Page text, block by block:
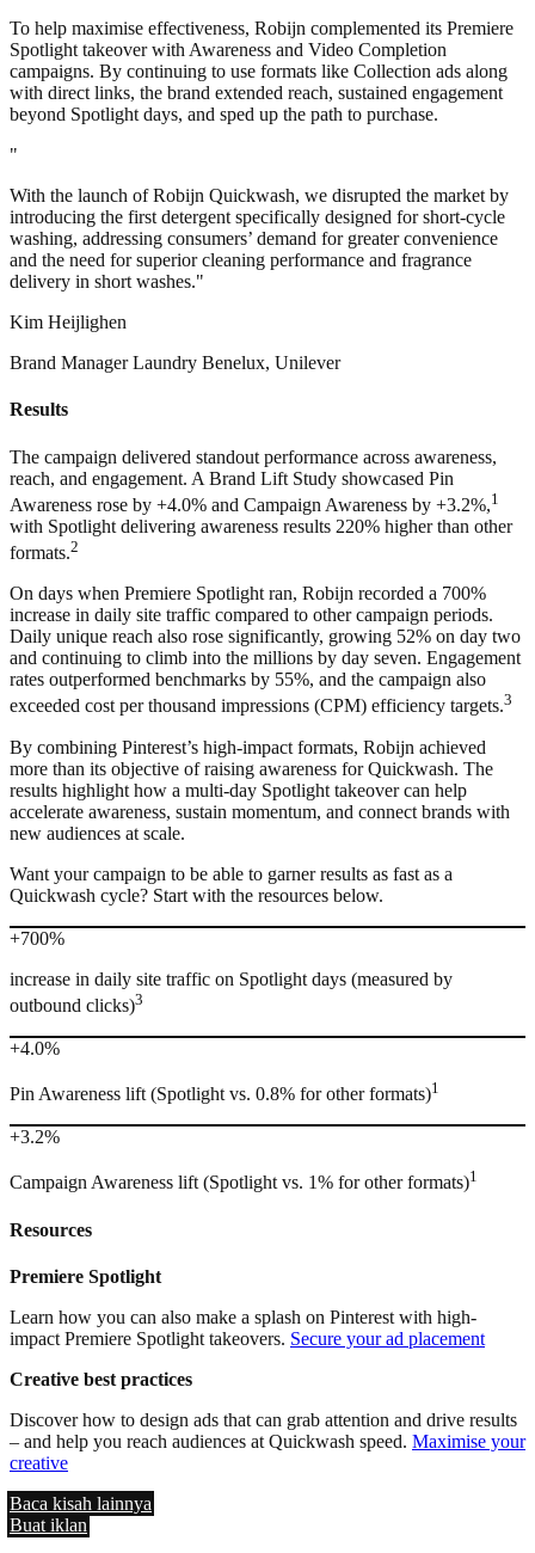
To help maximise effectiveness, Robijn complemented its Premiere
Spotlight takeover with Awareness and Video Completion
campaigns. By continuing to use formats like Collection ads along
with direct links, the brand extended reach, sustained engagement
beyond Spotlight days, and sped up the path to purchase.
"
With the launch of Robijn Quickwash, we disrupted the market by
introducing the first detergent specifically designed for short-cycle
washing, addressing consumers’ demand for greater convenience
and the need for superior cleaning performance and fragrance
delivery in short washes."
Kim Heijlighen
Brand Manager Laundry Benelux, Unilever
Results
The campaign delivered standout performance across awareness,
reach, and engagement. A Brand Lift Study showcased Pin
Awareness rose by +4.0% and Campaign Awareness by +3.2%,1
with Spotlight delivering awareness results 220% higher than other
formats.2
On days when Premiere Spotlight ran, Robijn recorded a 700%
increase in daily site traffic compared to other campaign periods.
Daily unique reach also rose significantly, growing 52% on day two
and continuing to climb into the millions by day seven. Engagement
rates outperformed benchmarks by 55%, and the campaign also
exceeded cost per thousand impressions (CPM) efficiency targets.3
By combining Pinterest’s high-impact formats, Robijn achieved
more than its objective of raising awareness for Quickwash. The
results highlight how a multi-day Spotlight takeover can help
accelerate awareness, sustain momentum, and connect brands with
new audiences at scale.
Want your campaign to be able to garner results as fast as a
Quickwash cycle? Start with the resources below.
+700%
increase in daily site traffic on Spotlight days (measured by
outbound clicks)3
+4.0%
Pin Awareness lift (Spotlight vs. 0.8% for other formats)1
+3.2%
Campaign Awareness lift (Spotlight vs. 1% for other formats)1
Resources
Premiere Spotlight
Learn how you can also make a splash on Pinterest with high-
impact Premiere Spotlight takeovers. Secure your ad placement
Creative best practices
Discover how to design ads that can grab attention and drive results
– and help you reach audiences at Quickwash speed. Maximise your
creative
Baca kisah lainnya
Buat iklan